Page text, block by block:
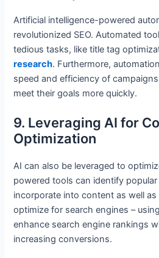
Artificial intelligence-powered
revolutionized SEO. Automated
tedious tasks, like title tag
research. Furthermore,
speed and efficiency of
meet their goals more quickly.
9. Leveraging AI for
Optimization
AI can also be leveraged to
powered tools can identify
incorporate into content as well
optimize for search engines –
enhance search engine rankings
increasing conversions.